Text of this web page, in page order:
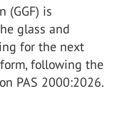
(GGF) is
glass and
for the next
following the
PAS 2000:2026.